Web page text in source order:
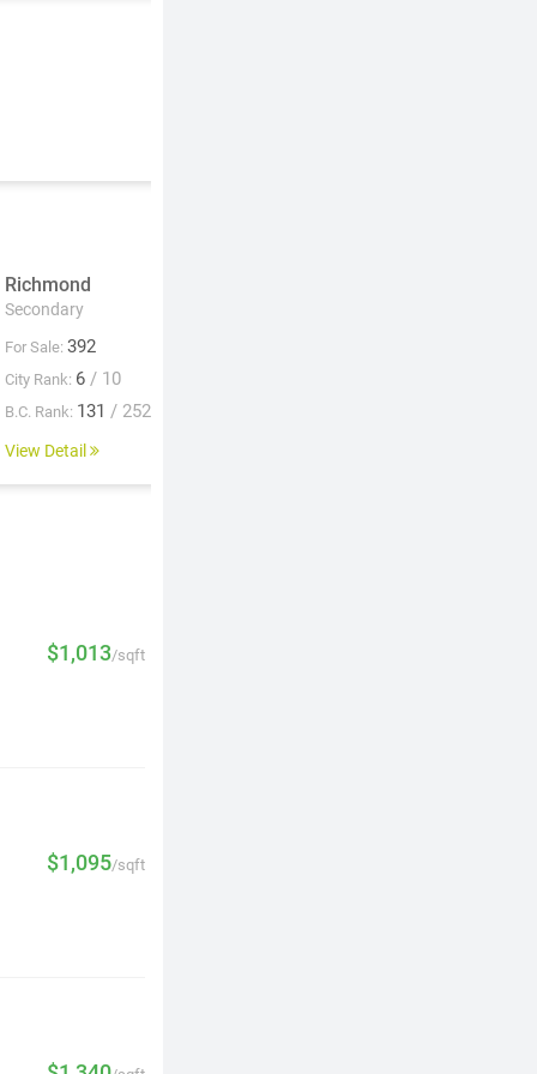
Richmond
Secondary
For Sale: 392
City Rank: 6 / 10
B.C. Rank: 131 / 252
View Detail
$1,013/sqft
$1,095/sqft